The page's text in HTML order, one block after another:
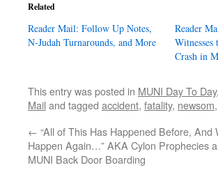
Related
Reader Mail: Follow Up Notes,
N-Judah Turnarounds, and More
Reader
Witnesses
Crash in
This entry was posted in MUNI Day To Day,
Mail and tagged accident, fatality, newsom,
← “All of This Has Happened Before, And
Happen Again…” AKA Cylon Prophecies
MUNI Back Door Boarding